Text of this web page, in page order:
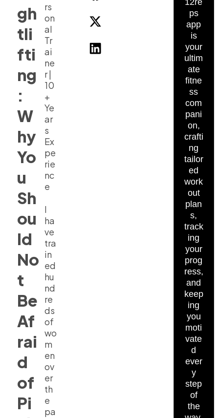
gh
tli
fti
ng
:
W
hy
Yo
u
Sh
ou
ld
No
t
Be
Af
rai
d
of
Pi
rs
on
al
Tr
ai
ne
r |
10
+
Ye
ar
s
Ex
pe
rie
nc
e
I
ha
ve
tra
in
ed
hu
nd
re
ds
of
wo
m
en
ov
er
th
e
pa
12re
ps
app
is
your
ultim
ate
fitne
ss
com
pani
on,
crafti
ng
tailor
ed
work
out
plan
s,
track
ing
your
prog
ress,
and
keep
ing
you
moti
vate
d
ever
y
step
of
the